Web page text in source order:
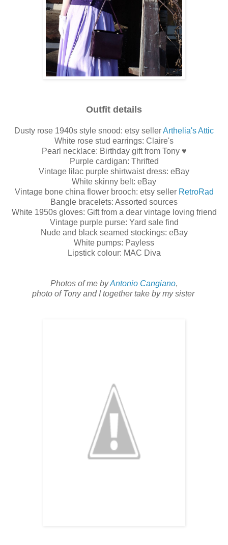
Outfit details
Dusty rose 1940s style snood: etsy sellerArthelia's Attic
White rose stud earrings: Claire's
Pearl necklace: Birthday gift from Tony ♥
Purple cardigan: Thrifted
Vintage lilac purple shirtwaist dress: eBay
White skinny belt: eBay
Vintage bone china flower brooch: etsy seller RetroRad
Bangle bracelets: Assorted sources
White 1950s gloves: Gift from a dear vintage loving friend
Vintage purple purse: Yard sale find
Nude and black seamed stockings: eBay
White pumps: Payless
Lipstick colour: MAC Diva
Photos of me byAntonio Cangiano,
photo of Tony and I together take by my sister